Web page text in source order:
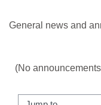
General news and
(No